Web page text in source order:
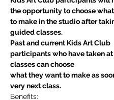
the opportunity to choose
to make in the studio after
guided classes.
Past and current Kids Art Club
participants who have taken at
classes can choose
what they want to make as
very next class.
Benefits: